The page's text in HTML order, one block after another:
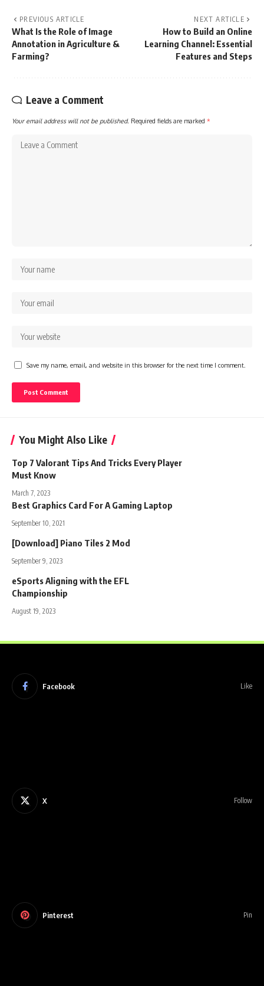
PREVIOUS ARTICLE
What Is the Role of Image
Annotation in Agriculture &
Farming?
NEXT ARTICLE
How to Build an Online
Learning Channel: Essential
Features and Steps
Leave a Comment
Your email address will not be published. Required fields are marked *
Save my name, email, and website in this browser for the next time I comment.
You Might Also Like
Top 7 Valorant Tips And Tricks Every Player
Must Know
March 7, 2023
Best Graphics Card For A Gaming Laptop
September 10, 2021
[Download] Piano Tiles 2 Mod
September 9, 2023
eSports Aligning with the EFL
Championship
August 19, 2023
Facebook Like
X Follow
Pinterest Pin